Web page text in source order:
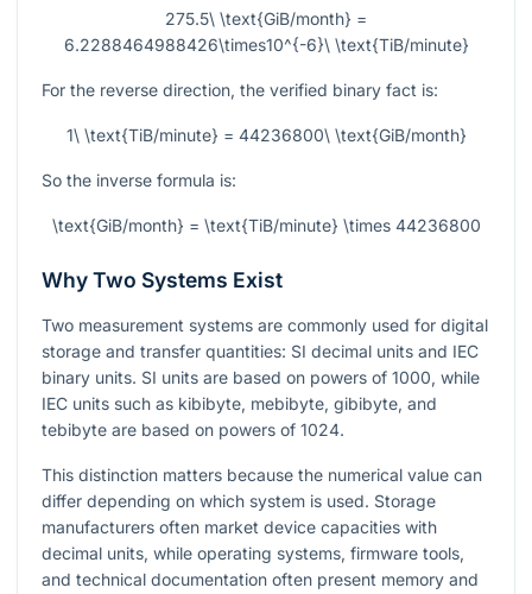
275.5\ \text{GiB/month} =
6.2288464988426\times10^{-6}\ \text{TiB/minute}
For the reverse direction, the verified binary fact is:
1\ \text{TiB/minute} = 44236800\ \text{GiB/month}
So the inverse formula is:
\text{GiB/month} = \text{TiB/minute} \times 44236800
Why Two Systems Exist
Two measurement systems are commonly used for digital
storage and transfer quantities: SI decimal units and IEC
binary units. SI units are based on powers of 1000, while
IEC units such as kibibyte, mebibyte, gibibyte, and
tebibyte are based on powers of 1024.
This distinction matters because the numerical value can
differ depending on which system is used. Storage
manufacturers often market device capacities with
decimal units, while operating systems, firmware tools,
and technical documentation often present memory and